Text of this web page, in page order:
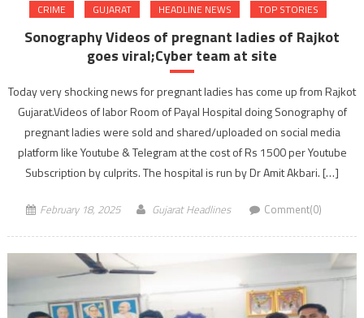
CRIME GUJARAT HEADLINE NEWS TOP STORIES
Sonography Videos of pregnant ladies of Rajkot
goes viral;Cyber team at site
Today very shocking news for pregnant ladies has come up from Rajkot
Gujarat.Videos of labor Room of Payal Hospital doing Sonography of
pregnant ladies were sold and shared/uploaded on social media
platform like Youtube & Telegram at the cost of Rs 1500 per Youtube
Subscription by culprits. The hospital is run by Dr Amit Akbari. […]
February 18, 2025 Gujarat Headlines Comment(0)